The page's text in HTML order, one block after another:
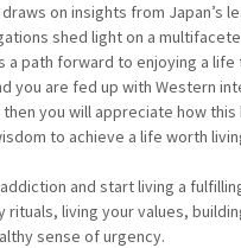
on insights from Japan’s
shed light on a
a path forward to enjoying a
you are fed up with Western
you will appreciate how
to achieve a life worth
and start living a
rituals, living your values,
sense of urgency.